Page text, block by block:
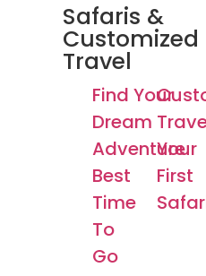
Safaris &
Customized
Travel
Find Your
Dream
Adventure
Best
Time
To
Go
Your
First